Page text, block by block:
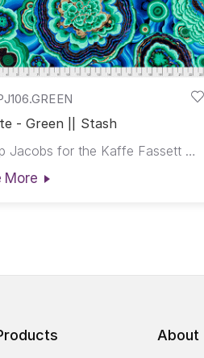
- Green || Stash
Philip Jacobs for the Kaffe Fassett Collective
More
About